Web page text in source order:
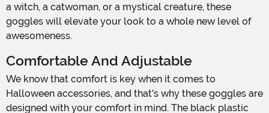
a witch, a catwoman, or a mystical creature, these
goggles will elevate your look to a whole new level of
awesomeness.
Comfortable And Adjustable
We know that comfort is key when it comes to
Halloween accessories, and that's why these goggles are
designed with your comfort in mind. The black plastic